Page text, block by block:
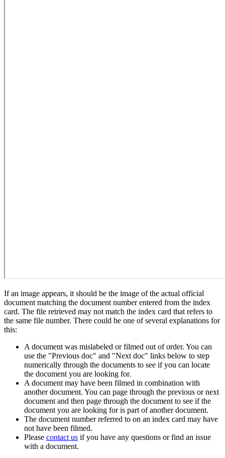
If an image appears, it should be the image of the actual official
document matching the document number entered from the index
card. The file retrieved may not match the index card that refers to
the same file number. There could be one of several explanations for
this:
A document was mislabeled or filmed out of order. You can
use the "Previous doc" and "Next doc" links below to step
numerically through the documents to see if you can locate
the document you are looking for.
A document may have been filmed in combination with
another document. You can page through the previous or next
document and then page through the document to see if the
document you are looking for is part of another document.
The document number referred to on an index card may have
not have been filmed.
Please contact us if you have any questions or find an issue
with a document.